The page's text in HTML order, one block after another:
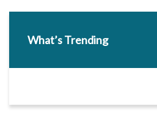
What’s Trending